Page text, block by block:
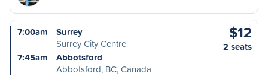
7:00am
Surrey
Surrey City Centre
7:45am
Abbotsford
Abbotsford, BC, Canada
$12
2 seats